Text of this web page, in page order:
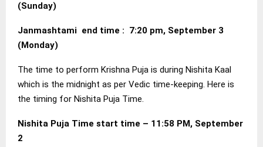
(Sunday)
Janmashtami end time : 7:20 pm, September 3
(Monday)
The time to perform Krishna Puja is during Nishita Kaal
which is the midnight as per Vedic time-keeping. Here is
the timing for Nishita Puja Time.
Nishita Puja Time start time – 11:58 PM, September
2